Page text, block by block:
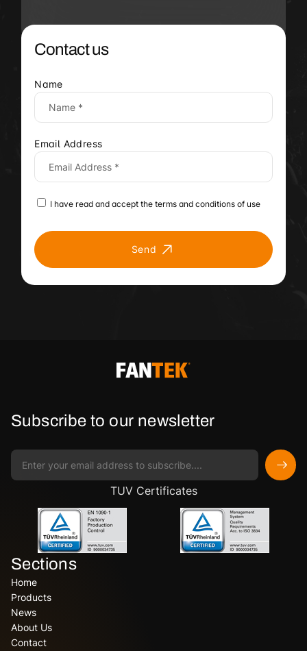
Contact us
Name
Email Address
I have read and accept the terms and conditions of use
Send
Subscribe to our newsletter
TUV Certificates
Sections
Home
Products
News
About Us
Contact